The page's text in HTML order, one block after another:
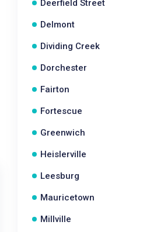
Deerfield Street
Delmont
Dividing Creek
Dorchester
Fairton
Fortescue
Greenwich
Heislerville
Leesburg
Mauricetown
Millville